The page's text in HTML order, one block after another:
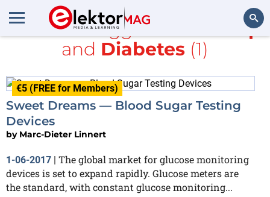
All items tagged with
Sharp
and Diabetes (1)
€5 (FREE for Members)
Sweet Dreams — Blood Sugar Testing
Devices
by Marc-Dieter Linnert
1-06-2017 | The global market for glucose monitoring
devices is set to expand rapidly. Glucose meters are
the standard, with constant glucose monitoring...